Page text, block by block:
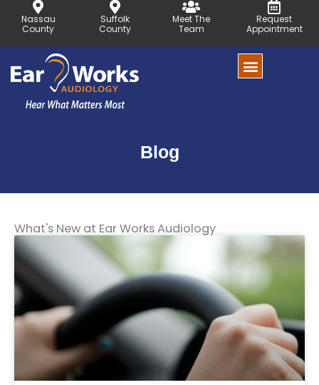
Nassau
County
Suffolk
County
Meet The
Team
Request
Appointment
Blog
What's New at Ear Works Audiology
Page
PagePage